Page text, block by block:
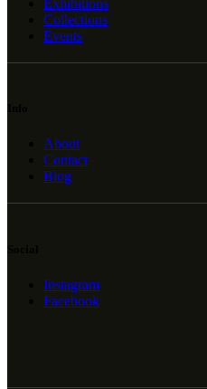
Exhibitions
Collections
Events
About
Contact
Blog
Instagram
Facebook